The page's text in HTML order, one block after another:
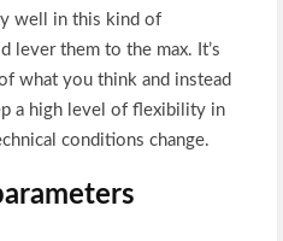
well in this kind of
lever them to the max. It’s
what you think and instead
a high level of flexibility in
conditions change.